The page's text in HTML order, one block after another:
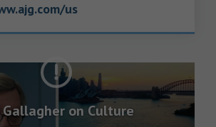
us
Gallagher on Culture